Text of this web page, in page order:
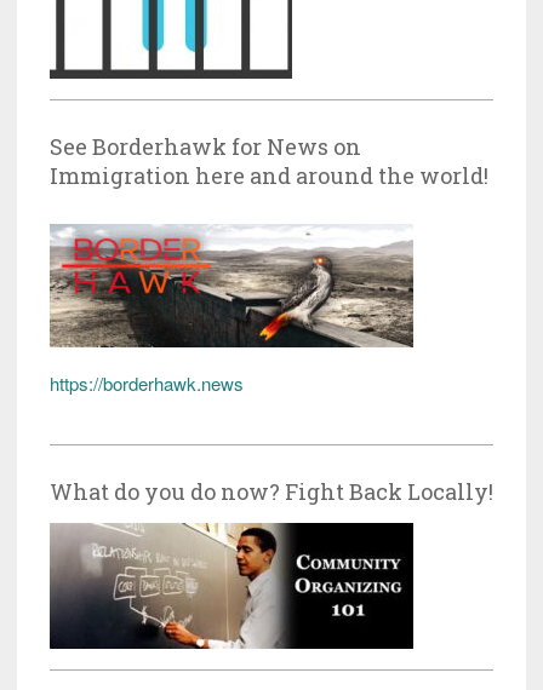
See Borderhawk for News on
Immigration here and around the world!
https://borderhawk.news
What do you do now? Fight Back Locally!